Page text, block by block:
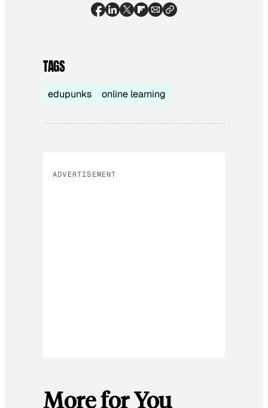
TAGS
edupunks online learning
ADVERTISEMENT
More for You